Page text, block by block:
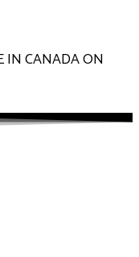
IN CANADA ON